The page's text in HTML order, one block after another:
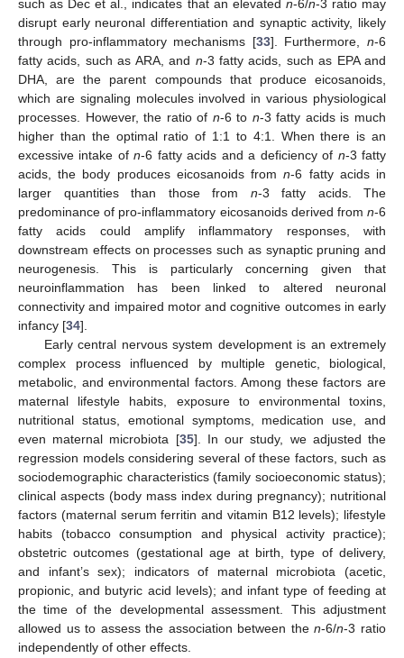
such as Dec et al., indicates that an elevated n-6/n-3 ratio may
disrupt early neuronal differentiation and synaptic activity, likely
through pro-inflammatory mechanisms [33]. Furthermore,n-6
fatty acids, such as ARA, and n-3 fatty acids, such as EPA and
DHA, are the parent compounds that produce eicosanoids,
which are signaling molecules involved in various physiological
processes. However, the ratio of n-6 to n-3 fatty acids is much
higher than the optimal ratio of 1:1 to 4:1. When there is an
excessive intake ofn-6 fatty acids and a deficiency of n-3 fatty
acids, the body produces eicosanoids fromn-6 fatty acids in
larger quantities than those from n-3 fatty acids. The
predominance of pro-inflammatory eicosanoids derived from n-6
fatty acids could amplify inflammatory responses, with
downstream effects on processes such as synaptic pruning and
neurogenesis. This is particularly concerning given that
neuroinflammation has been linked to altered neuronal
connectivity and impaired motor and cognitive outcomes in early
infancy [34].
Early central nervous system development is an extremely
complex process influenced by multiple genetic, biological,
metabolic, and environmental factors. Among these factors are
maternal lifestyle habits, exposure to environmental toxins,
nutritional status, emotional symptoms, medication use, and
even maternal microbiota [35]. In our study, we adjusted the
regression models considering several of these factors, such as
sociodemographic characteristics (family socioeconomic status);
clinical aspects (body mass index during pregnancy); nutritional
factors (maternal serum ferritin and vitamin B12 levels); lifestyle
habits (tobacco consumption and physical activity practice);
obstetric outcomes (gestational age at birth, type of delivery,
and infant’s sex); indicators of maternal microbiota (acetic,
propionic, and butyric acid levels); and infant type of feeding at
the time of the developmental assessment. This adjustment
allowed us to assess the association between then-6/n-3 ratio
independently of other effects.